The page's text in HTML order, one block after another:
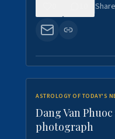
ASTROLOGY OF TODAY'S
Dang Van
photograph